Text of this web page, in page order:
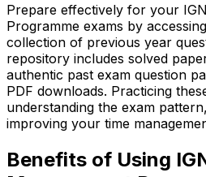
Prepare effectively for your
Programme exams by
collection of previous year
repository includes solved
authentic past exam question
PDF downloads. Practicing
understanding the exam
improving your time
Benefits of Using